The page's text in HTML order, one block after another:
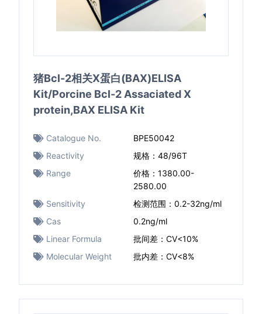
猪Bcl-2相关X蛋白(BAX)ELISA
Kit/Porcine Bcl-2 Assaciated X
protein,BAX ELISA Kit
Catalogue No.
BPE50042
Reactivity
规格：48/96T
Range
价格：1380.00-
2580.00
Sensitivity
检测范围：0.2-32ng/ml
Cas
0.2ng/ml
Linear Formula
批间差：CV<10%
Molecular Weight
批内差：CV<8%